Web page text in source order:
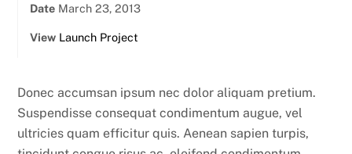
DateMarch 23, 2013
View Launch Project
Donec accumsan ipsum nec dolor aliquam pretium.
Suspendisse consequat condimentum augue, vel
ultricies quam efficitur quis. Aenean sapien turpis,